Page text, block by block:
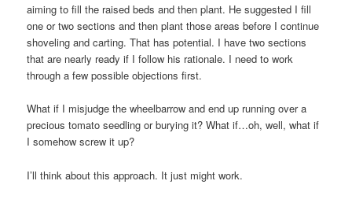
aiming to fill the raised beds and then plant. He suggested I fill
one or two sections and then plant those areas before I continue
shoveling and carting. That has potential. I have two sections
that are nearly ready if I follow his rationale. I need to work
through a few possible objections first.
What if I misjudge the wheelbarrow and end up running over a
precious tomato seedling or burying it? What if…oh, well, what if
I somehow screw it up?
I’ll think about this approach. It just might work.